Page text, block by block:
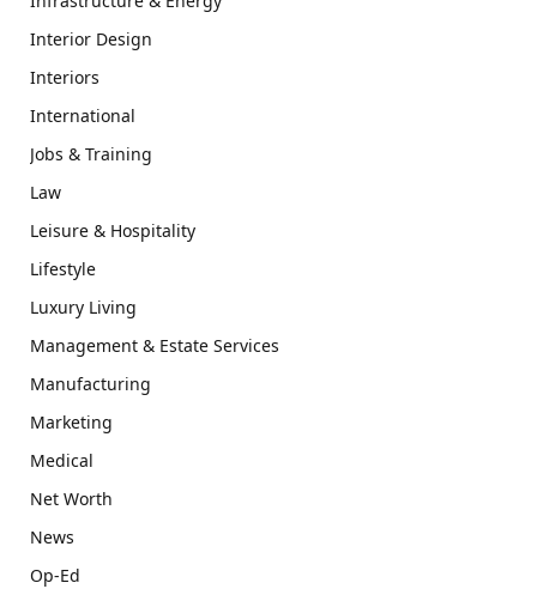
Interior Design
Interiors
International
Jobs & Training
Law
Leisure & Hospitality
Lifestyle
Luxury Living
Management & Estate Services
Manufacturing
Marketing
Medical
Net Worth
News
Op-Ed